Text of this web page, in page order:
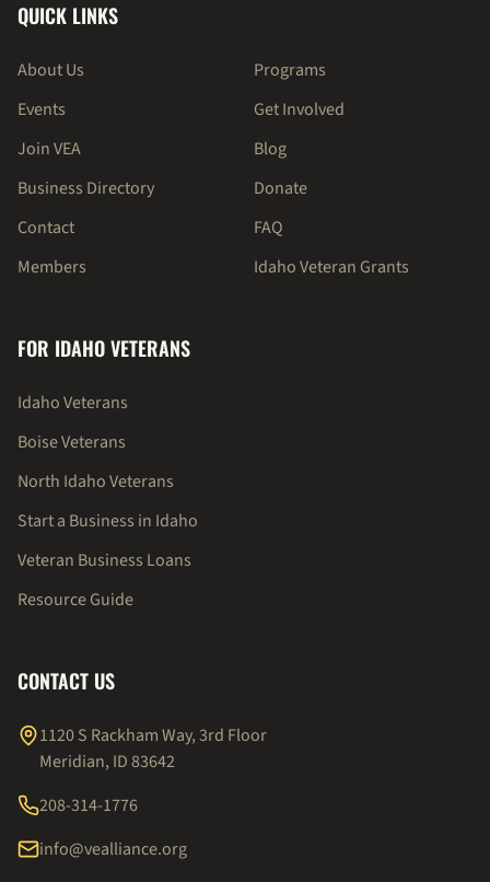
QUICK LINKS
About Us
Programs
Events
Get Involved
Join VEA
Blog
Business Directory
Donate
Contact
FAQ
Members
Idaho Veteran Grants
FOR IDAHO VETERANS
Idaho Veterans
Boise Veterans
North Idaho Veterans
Start a Business in Idaho
Veteran Business Loans
Resource Guide
CONTACT US
1120 S Rackham Way, 3rd Floor
Meridian, ID 83642
208-314-1776
info@vealliance.org